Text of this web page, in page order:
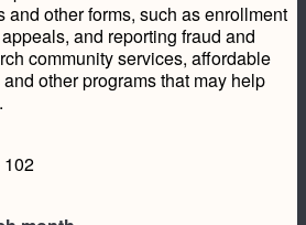
other forms, such as enrollment
and reporting fraud and
community services, affordable
other programs that may help
102